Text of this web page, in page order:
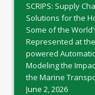
SCRIPS: Supply
Solutions for the
Some of the
Represented at the
powered
Modeling the
the Marine
June 2, 2026